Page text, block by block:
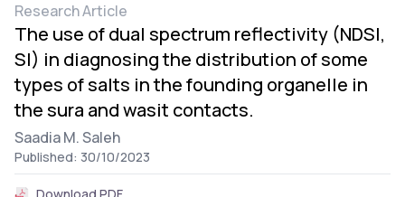
Research Article
The use of dual spectrum reflectivity (NDSI,
SI) in diagnosing the distribution of some
types of salts in the founding organelle in
the sura and wasit contacts.
Saadia M. Saleh
Published: 30/10/2023